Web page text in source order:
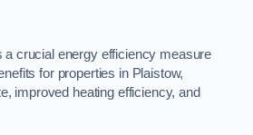
a crucial energy efficiency measure
for properties in Plaistow,
improved heating efficiency, and